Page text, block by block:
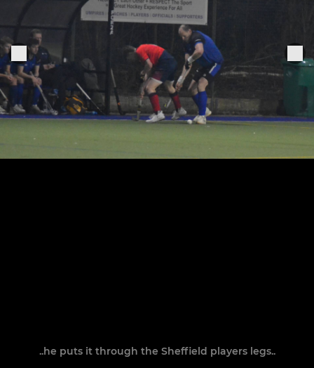
..he puts it through the Sheffield players legs..